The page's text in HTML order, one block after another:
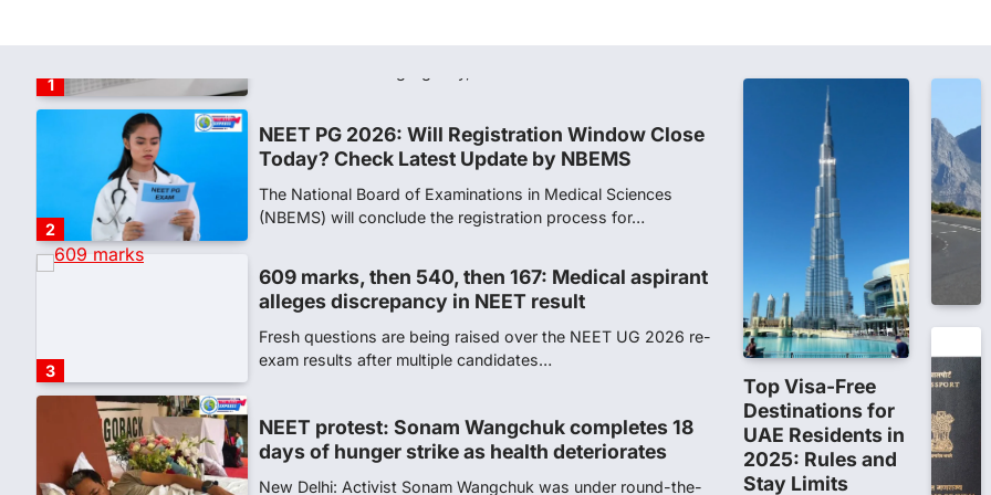
1
Amid continuing controversy over the NEET UG Result 2026,
2
NEET PG 2026: Will Registration Window Close
Today? Check Latest Update by NBEMS
The National Board of Examinations in Medical Sciences
(NBEMS) will conclude the registration process for…
3
609 marks, then 540, then 167: Medical aspirant
alleges discrepancy in NEET result
Fresh questions are being raised over the NEET UG 2026 re-
exam results after multiple candidates…
NEET protest: Sonam Wangchuk completes 18
days of hunger strike as health deteriorates
New Delhi: Activist Sonam Wangchuk was under round-the-
Top Visa-Free
Destinations for
UAE Residents in
2025: Rules and
Stay Limits